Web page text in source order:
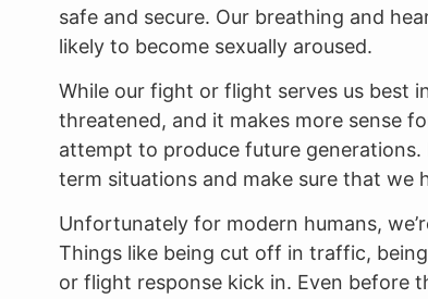
safe and secure. Our breathing and
likely to become sexually aroused.
While our fight or flight serves us best
threatened, and it makes more sense
attempt to produce future
term situations and make sure that we
Unfortunately for modern humans,
Things like being cut off in traffic,
or flight response kick in. Even before